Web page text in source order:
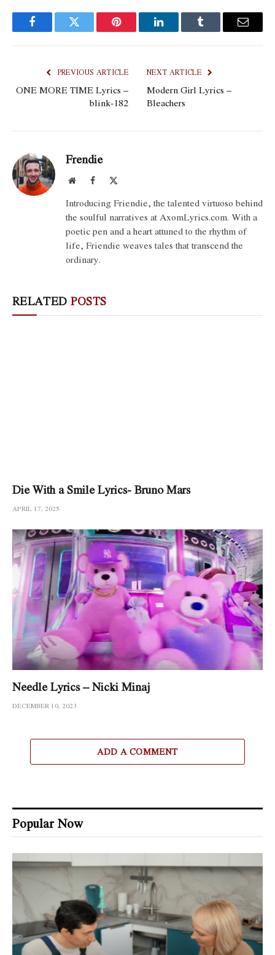
FacebookTwitter Pinterest LinkedInTumblr Email
PREVIOUS ARTICLE
ONE MORE TIME Lyrics –
blink-182
NEXT ARTICLE
Modern Girl Lyrics –
Bleachers
Frendie
WebsiteFacebook
Introducing Friendie, the talented virtuoso behind
the soulful narratives at AxomLyrics.com. With a
poetic pen and a heart attuned to the rhythm of
life, Friendie weaves tales that transcend the
ordinary.
RELATED POSTS
Die With a Smile Lyrics- Bruno Mars
APRIL 17, 2025
Needle Lyrics – Nicki Minaj
DECEMBER 10, 2023
ADD A COMMENT
Popular Now